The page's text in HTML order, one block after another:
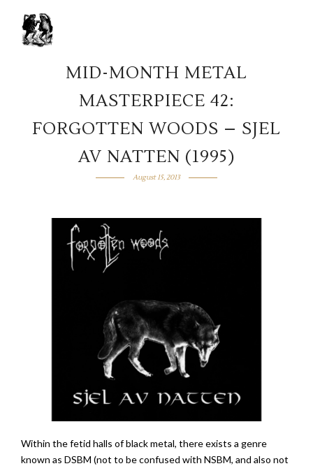
MID-MONTH METAL
MASTERPIECE 42:
FORGOTTEN WOODS – SJEL
AV NATTEN (1995)
August 15, 2013
Within the fetid halls of black metal, there exists a genre
known as DSBM (not to be confused with NSBM, and also not